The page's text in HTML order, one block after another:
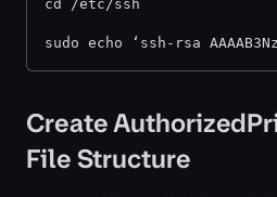
cd /etc/ssh
sudo echo ‘ssh-rsa
Create
File Structure